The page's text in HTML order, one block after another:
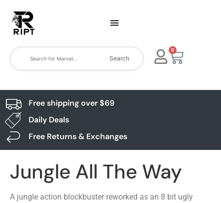
Search
0
Free shipping over $69
Daily Deals
Free Returns & Exchanges
Jungle All The Way
A jungle action blockbuster reworked as an 8 bit ugly